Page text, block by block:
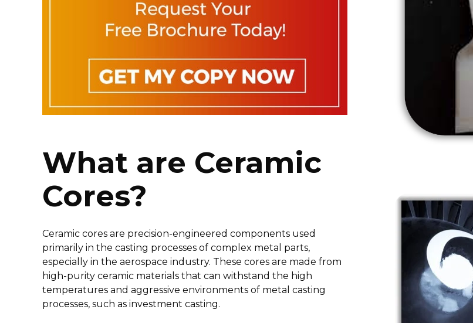
What are Ceramic
Cores?
Ceramic cores are precision-engineered components used
primarily in the casting processes of complex metal parts,
especially in the aerospace industry. These cores are made from
high-purity ceramic materials that can withstand the high
temperatures and aggressive environments of metal casting
processes, such as investment casting.